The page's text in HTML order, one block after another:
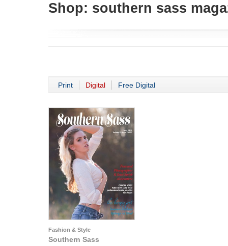
Shop: southern sass
Print Digital Free Digital
Fashion & Style
Southern Sass